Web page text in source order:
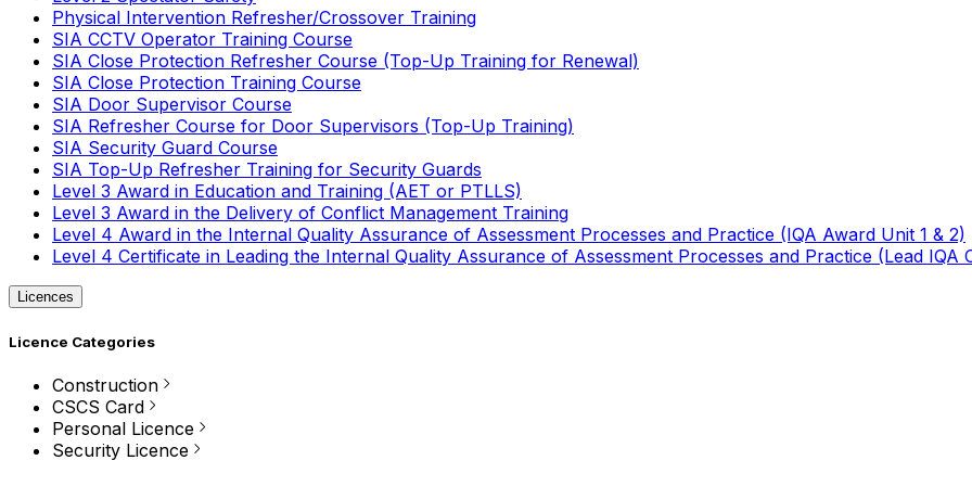
Physical Intervention Refresher/Crossover Training
SIA CCTV Operator Training Course
SIA Close Protection Refresher Course (Top-Up Training for Renewal)
SIA Close Protection Training Course
SIA Door Supervisor Course
SIA Refresher Course for Door Supervisors (Top-Up Training)
SIA Security Guard Course
SIA Top-Up Refresher Training for Security Guards
Level 3 Award in Education and Training (AET or PTLLS)
Level 3 Award in the Delivery of Conflict Management Training
Level 4 Award in the Internal Quality Assurance of Assessment Processes and Practice (IQA Award Unit 1 & 2)
Level 4 Certificate in Leading the Internal Quality Assurance of Assessment Processes and Practice (Lead IQA
Licences
Licence Categories
Construction
CSCS Card
Personal Licence
Security Licence